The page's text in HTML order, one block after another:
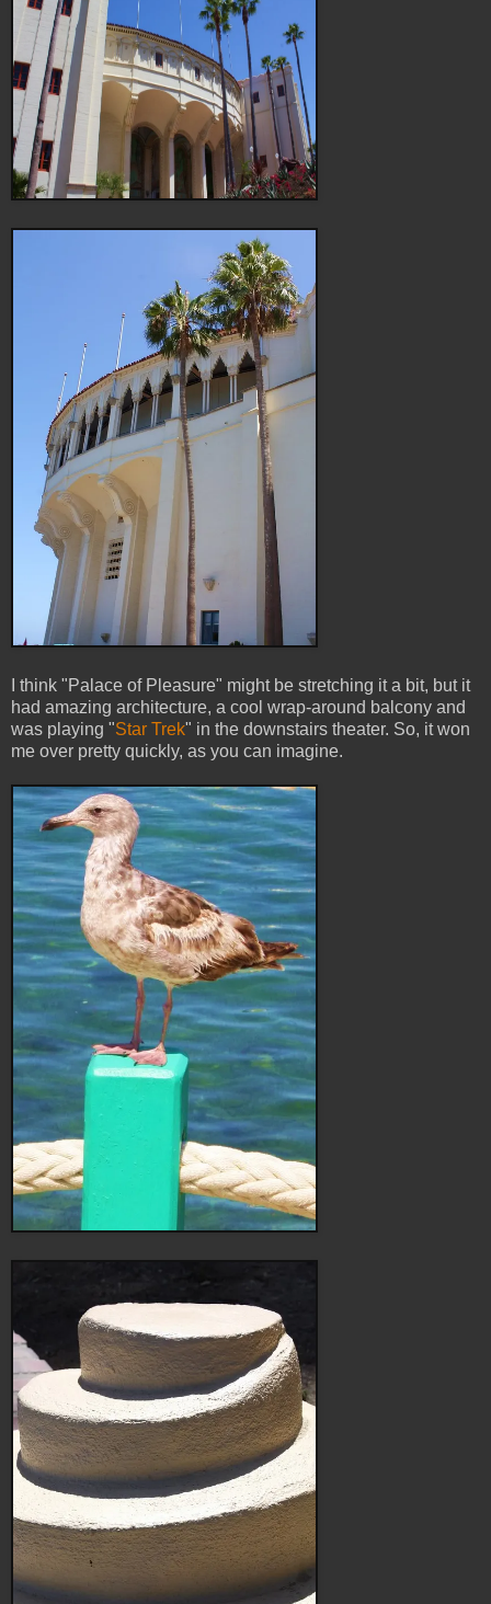
I think "Palace of Pleasure" might be stretching it a bit, but it
had amazing architecture, a cool wrap-around balcony and
was playing "Star Trek" in the downstairs theater. So, it won
me over pretty quickly, as you can imagine.